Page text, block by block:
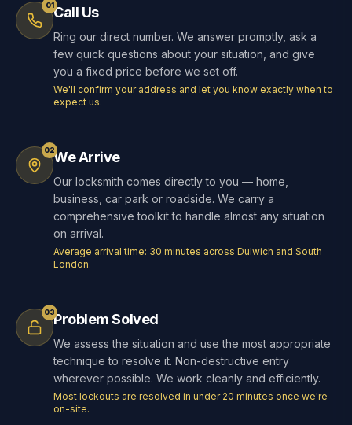
01Call Us
Ring our direct number. We answer promptly, ask a
few quick questions about your situation, and give
you a fixed price before we set off.
We'll confirm your address and let you know exactly when to
expect us.
02We Arrive
Our locksmith comes directly to you — home,
business, car park or roadside. We carry a
comprehensive toolkit to handle almost any situation
on arrival.
Average arrival time: 30 minutes across Dulwich and South
London.
03Problem Solved
We assess the situation and use the most appropriate
technique to resolve it. Non-destructive entry
wherever possible. We work cleanly and efficiently.
Most lockouts are resolved in under 20 minutes once we're
on-site.